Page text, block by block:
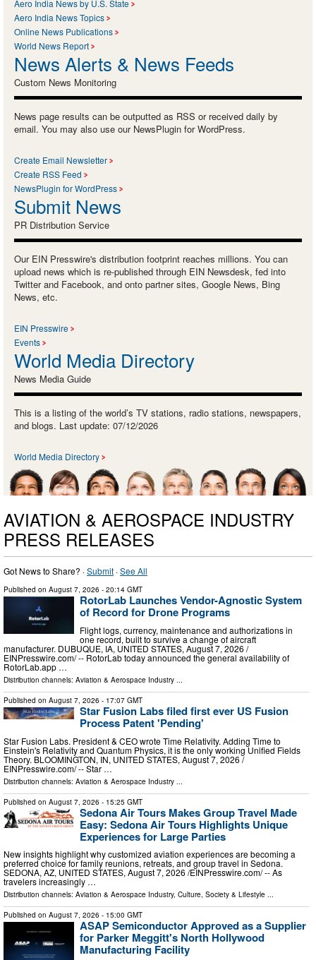
Aero India News by U.S. State
Aero India News Topics
Online News Publications
World News Report
News Alerts & News Feeds
Custom News Monitoring
News page results can be outputted as RSS or received daily by
email. You may also use our NewsPlugin for WordPress.
Create Email Newsletter
Create RSS Feed
NewsPlugin for WordPress
Submit News
PR Distribution Service
Our EIN Presswire's distribution footprint reaches millions. You can
upload news which is re-published through EIN Newsdesk, fed into
Twitter and Facebook, and onto partner sites, Google News, Bing
News, etc.
EIN Presswire
Events
World Media Directory
News Media Guide
This is a listing of the world’s TV stations, radio stations, newspapers,
and blogs. Last update: 07/12/2026
World Media Directory
AVIATION & AEROSPACE INDUSTRY
PRESS RELEASES
Got News to Share? ·Submit ·See All
Published on August 7, 2026 - 20:14 GMT
RotorLab Launches Vendor-Agnostic System
of Record for Drone Programs
Flight logs, currency, maintenance and authorizations in
one record, built to survive a change of aircraft
manufacturer. DUBUQUE, IA, UNITED STATES, August 7, 2026 /⁨
EINPresswire.com⁩/ -- RotorLab today announced the general availability of
RotorLab.app …
Distribution channels: Aviation & Aerospace Industry ...
Published on August 7, 2026 - 17:07 GMT
Star Fusion Labs filed first ever US Fusion
Process Patent 'Pending'
Star Fusion Labs. President & CEO wrote Time Relativity. Adding Time to
Einstein's Relativity and Quantum Physics, it is the only working Unified Fields
Theory. BLOOMINGTON, IN, UNITED STATES, August 7, 2026 /⁨
EINPresswire.com⁩/ -- Star …
Distribution channels: Aviation & Aerospace Industry
Published on August 7, 2026 - 15:25 GMT
Sedona Air Tours Makes Group Travel Made
Easy: Sedona Air Tours Highlights Unique
Experiences for Large Parties
New insights highlight why customized aviation experiences are becoming a
preferred choice for family reunions, retreats, and group travel in Sedona.
SEDONA, AZ, UNITED STATES, August 7, 2026 /⁨EINPresswire.com⁩/ -- As
travelers increasingly …
Distribution channels: Aviation & Aerospace Industry, Culture, Society & Lifestyle ...
Published on August 7, 2026 - 15:00 GMT
ASAP Semiconductor Approved as a Supplier
for Parker Meggitt's North Hollywood
Manufacturing Facility